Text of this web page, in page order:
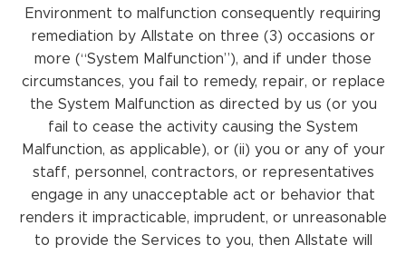
Environment to malfunction consequently requiring
remediation by Allstate on three (3) occasions or
more (“System Malfunction”), and if under those
circumstances, you fail to remedy, repair, or replace
the System Malfunction as directed by us (or you
fail to cease the activity causing the System
Malfunction, as applicable), or (ii) you or any of your
staff, personnel, contractors, or representatives
engage in any unacceptable act or behavior that
renders it impracticable, imprudent, or unreasonable
to provide the Services to you, then Allstate will